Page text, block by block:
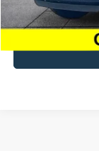
Ford of Dalton Price